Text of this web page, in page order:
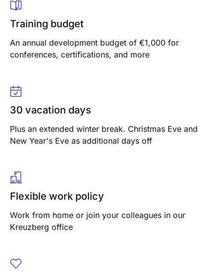
Training budget
An annual development budget of €1,000 for
conferences, certifications, and more
30 vacation days
Plus an extended winter break. Christmas Eve and
New Year's Eve as additional days off
Flexible work policy
Work from home or join your colleagues in our
Kreuzberg office